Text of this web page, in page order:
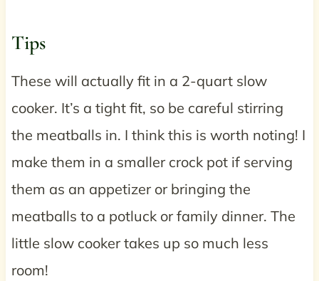
Tips
These will actually fit in a 2-quart slow
cooker. It’s a tight fit, so be careful stirring
the meatballs in. I think this is worth noting! I
make them in a smaller crock pot if serving
them as an appetizer or bringing the
meatballs to a potluck or family dinner. The
little slow cooker takes up so much less
room!